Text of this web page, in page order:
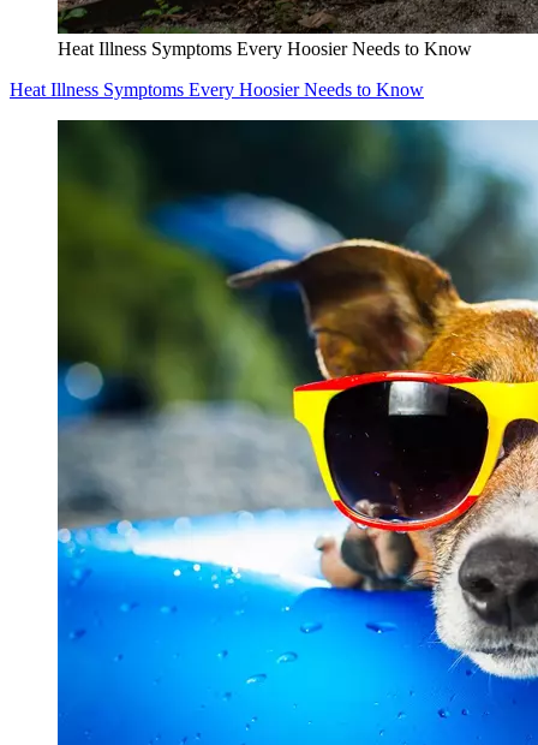
Heat Illness Symptoms Every Hoosier Needs to Know
Heat Illness Symptoms Every Hoosier Needs to Know